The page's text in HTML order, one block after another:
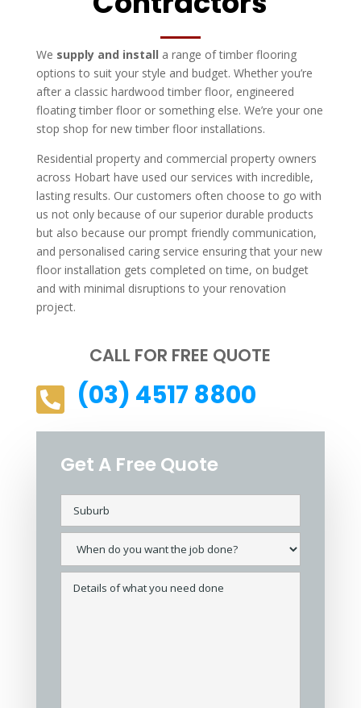
We supply and install a range of timber flooring
options to suit your style and budget. Whether you’re
after a classic hardwood timber floor, engineered
floating timber floor or something else. We’re your one
stop shop for new timber floor installations.
Residential property and commercial property owners
across Hobart have used our services with incredible,
lasting results. Our customers often choose to go with
us not only because of our superior durable products
but also because our prompt friendly communication,
and personalised caring service ensuring that your new
floor installation gets completed on time, on budget
and with minimal disruptions to your renovation
project.
CALL FOR FREE QUOTE
 (03) 4517 8800
Get A Free Quote